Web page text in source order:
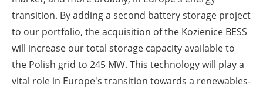
transition. By adding a second battery storage project
to our portfolio, the acquisition of the Kozienice BESS
will increase our total storage capacity available to
the Polish grid to 245 MW. This technology will play a
vital role in Europe's transition towards a renewables-